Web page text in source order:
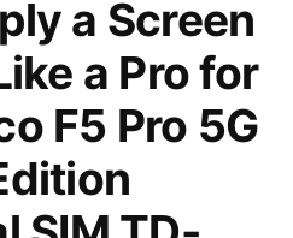
a Screen
a Pro for
F5 Pro 5G